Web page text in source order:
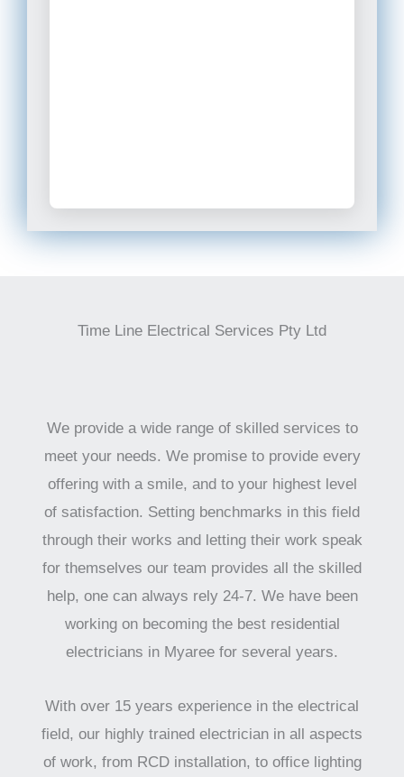
Time Line Electrical Services Pty Ltd
We provide a wide range of skilled services to
meet your needs. We promise to provide every
offering with a smile, and to your highest level
of satisfaction. Setting benchmarks in this field
through their works and letting their work speak
for themselves our team provides all the skilled
help, one can always rely 24-7. We have been
working on becoming the best residential
electricians in Myaree for several years.
With over 15 years experience in the electrical
field, our highly trained electrician in all aspects
of work, from RCD installation, to office lighting